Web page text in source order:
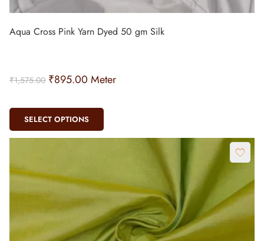
Aqua Cross Pink Yarn Dyed 50 gm Silk
₹1,575.00 ₹895.00 Meter
SELECT OPTIONS